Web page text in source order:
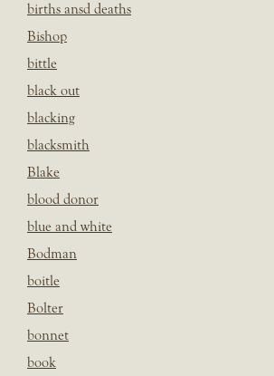
births ansd deaths
Bishop
bittle
black out
blacking
blacksmith
Blake
blood donor
blue and white
Bodman
boitle
Bolter
bonnet
book